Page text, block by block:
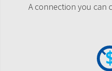
A connection you can